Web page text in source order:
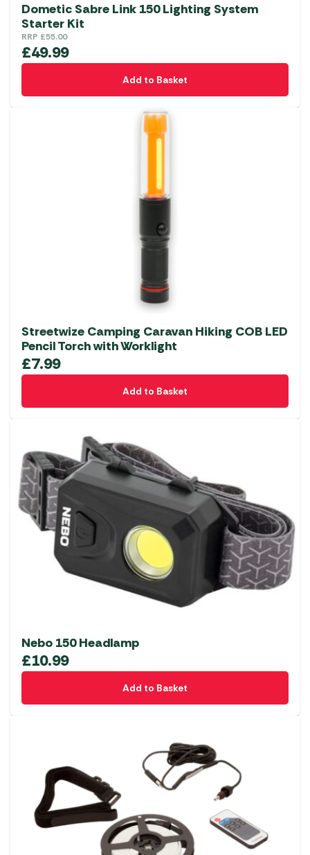
Dometic Sabre Link 150 Lighting System
Starter Kit
RRP £55.00
£49.99
Add to Basket
Streetwize Camping Caravan Hiking COB LED
Pencil Torch with Worklight
£7.99
Add to Basket
Nebo 150 Headlamp
£10.99
Add to Basket